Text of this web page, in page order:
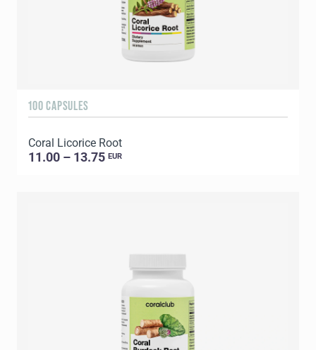
100 CAPSULES
Coral Licorice Root
11.00 – 13.75 EUR